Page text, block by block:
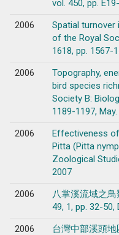
vol. 450, pp.
2006
Spatial turnover
of the Royal
1618, pp. 1567-
2006
Topography,
bird species
Society B:
1189-1197,
2006
Effectiveness
Pitta (Pitta
Zoological
2007
2006
八掌溪流域之
49, 1, pp. 32-50,
2006
台灣中部溪頭